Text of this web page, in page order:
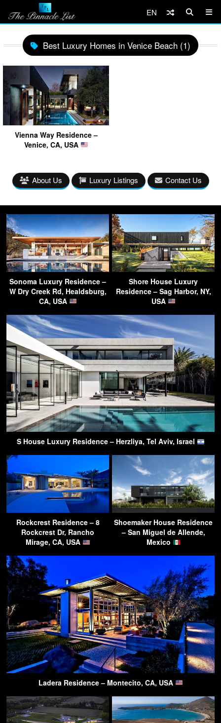
EN
Best Luxury Homes in Venice Beach (1)
Vienna Way Residence –
Venice, CA, USA
About Us Luxury Listings Contact Us
Sonoma Luxury Residence –
W Dry Creek Rd, Healdsburg,
CA, USA
Shore House Luxury
Residence – Sag Harbor, NY,
USA
S House Luxury Residence – Herzliya, Tel Aviv, Israel
Rockcrest Residence – 8
Rockcrest Dr, Rancho
Mirage, CA, USA
Shoemaker House Residence
– San Miguel de Allende,
Mexico
Ladera Residence – Montecito, CA, USA